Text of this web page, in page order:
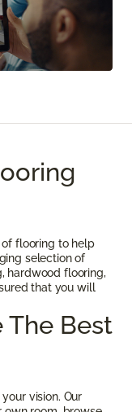
flooring to help
selection of
hardwood flooring,
that you will
The Best
vision. Our